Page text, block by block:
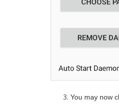
You may now